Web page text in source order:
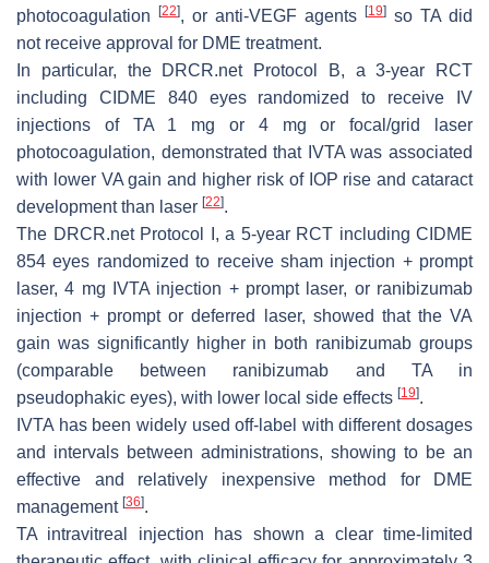
photocoagulation
[22], or anti-VEGF agents [19] so TA did
not receive approval for DME treatment.
In particular, the DRCR.net Protocol B, a 3-year RCT
including CIDME 840 eyes randomized to receive IV
injections of TA 1 mg or 4 mg or focal/grid laser
photocoagulation, demonstrated that IVTA was associated
with lower VA gain and higher risk of IOP rise and cataract
development than laser [22].
The DRCR.net Protocol I, a 5-year RCT including CIDME
854 eyes randomized to receive sham injection + prompt
laser, 4 mg IVTA injection + prompt laser, or ranibizumab
injection + prompt or deferred laser, showed that the VA
gain was significantly higher in both ranibizumab groups
(comparable between ranibizumab and TA in
pseudophakic eyes), with lower local side effects [19].
IVTA has been widely used off-label with different dosages
and intervals between administrations, showing to be an
effective and relatively inexpensive method for DME
management [36].
TA intravitreal injection has shown a clear time-limited